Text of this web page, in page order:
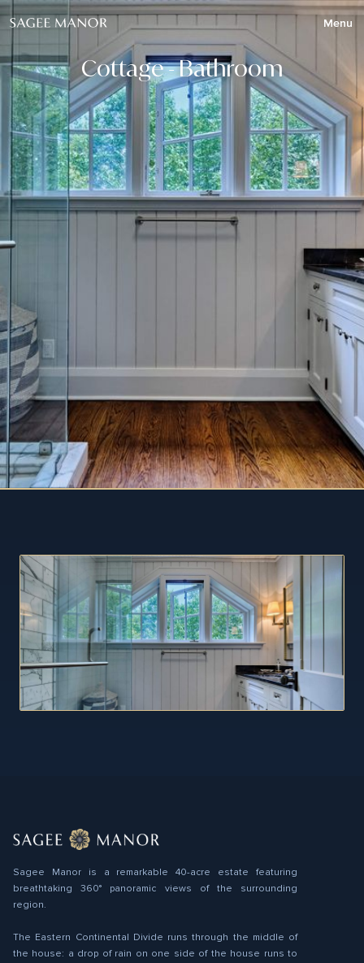
Menu
Cottage - Bathroom
Sagee Manor is a remarkable 40-acre estate featuring
breathtaking 360° panoramic views of the surrounding
region.
The Eastern Continental Divide runs through the middle of
the house: a drop of rain on one side of the house runs to